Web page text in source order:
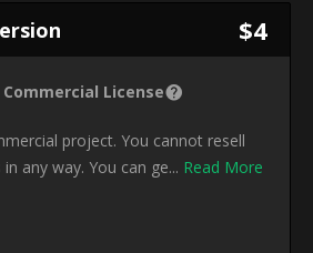
$4
License
project. You cannot resell
any way. You can ge... Read More